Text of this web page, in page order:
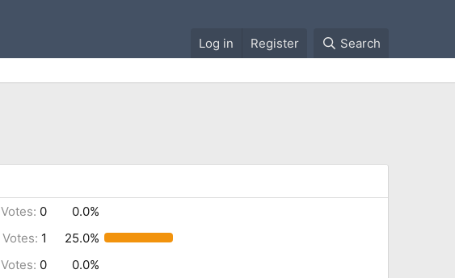
Log in Register Search
Votes: 0
0.0%
Votes: 1
25.0%
Votes: 0
0.0%